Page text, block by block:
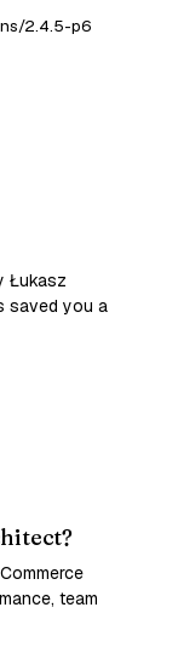
2.4.5-p6
Łukasz
saved you a
team